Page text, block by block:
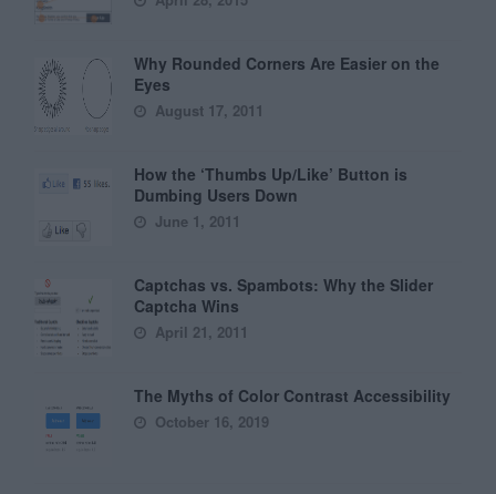
Why Rounded Corners Are Easier on the
Eyes
August 17, 2011
How the ‘Thumbs Up/Like’ Button is
Dumbing Users Down
June 1, 2011
Captchas vs. Spambots: Why the Slider
Captcha Wins
April 21, 2011
The Myths of Color Contrast Accessibility
October 16, 2019